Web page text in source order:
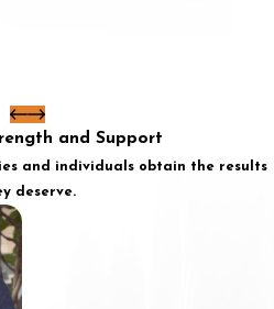
and Support
and individuals obtain the results
deserve.